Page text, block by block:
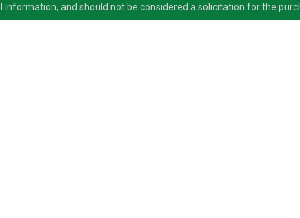
information, and should not be considered a solicitation for the